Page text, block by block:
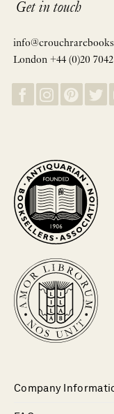
Get in touch
London +44 (0)20
Company